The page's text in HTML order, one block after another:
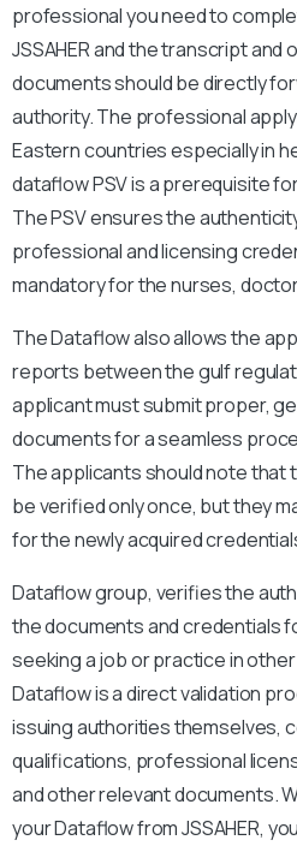
professional you need to
JSSAHER and the transcript
documents should be directly
authority. The professional
Eastern countries especially in
dataflow PSV is a prerequisite
The PSV ensures the
professional and licensing
mandatory for the nurses,
The Dataflow also allows the
reports between the gulf
applicant must submit proper,
documents for a seamless
The applicants should note that
be verified only once, but they
for the newly acquired
Dataflow group, verifies the
the documents and credentials
seeking a job or practice in
Dataflow is a direct validation
issuing authorities themselves,
qualifications, professional
and other relevant documents.
your Dataflow from JSSAHER,